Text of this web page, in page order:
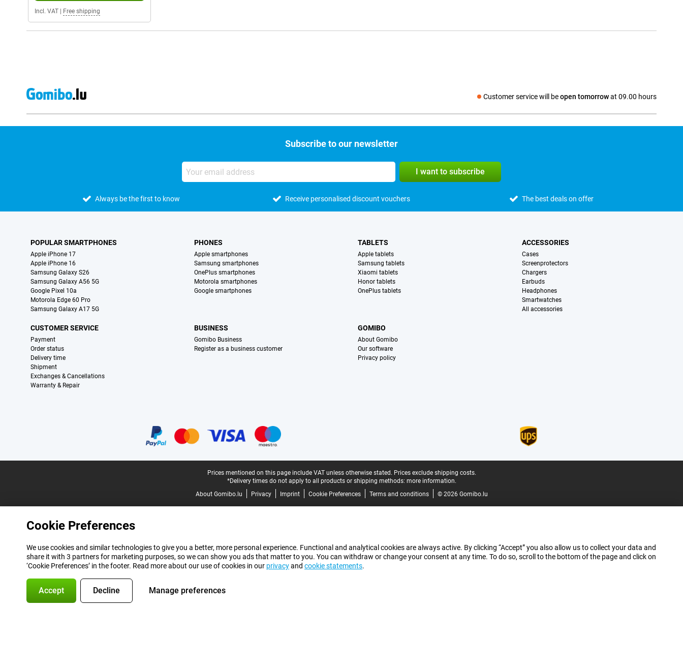
Incl. VAT Free shipping
Customer service will beopen tomorrowat 09.00 hours
Social media
Subscribe to our newsletter
I want to subscribe
Always be the first to know Receive personalised discount vouchers The best deals on offer
POPULAR SMARTPHONES
Apple iPhone 17
Apple iPhone 16
Samsung Galaxy S26
Samsung Galaxy A56 5G
Google Pixel 10a
Motorola Edge 60 Pro
Samsung Galaxy A17 5G
PHONES
Apple smartphones
Samsung smartphones
OnePlus smartphones
Motorola smartphones
Google smartphones
TABLETS
Apple tablets
Samsung tablets
Xiaomi tablets
Honor tablets
OnePlus tablets
ACCESSORIES
Cases
Screenprotectors
Chargers
Earbuds
Headphones
Smartwatches
All accessories
CUSTOMER SERVICE
Payment
Order status
Delivery time
Shipment
Exchanges & Cancellations
Warranty & Repair
BUSINESS
Gomibo Business
Register as a business customer
GOMIBO
About Gomibo
Our software
Privacy policy
Prices mentioned on this page include VAT unless otherwise stated. Prices exclude shipping costs.
*Delivery times do not apply to all products or shipping methods: more information.
About Gomibo.lu
Privacy Imprint Cookie Preferences Terms and conditions © 2026 Gomibo.lu
Cookie Preferences
We use cookies and similar technologies to give you a better, more personal experience. Functional and analytical cookies are always active. By clicking “Accept” you also allow us to collect your data and
share it with 3 partners for marketing purposes, so we can show you ads that matter to you. You can withdraw or change your consent at any time. To do so, scroll to the bottom of the page and click on
‘Cookie Preferences’ in the footer. Read more about our use of cookies in our privacyand cookie statements.
Accept Decline Manage preferences